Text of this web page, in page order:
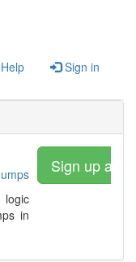
Help Sign in
in
Sign up and